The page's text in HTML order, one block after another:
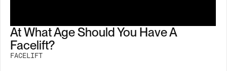
At What Age Should You Have A
Facelift?
FACELIFT